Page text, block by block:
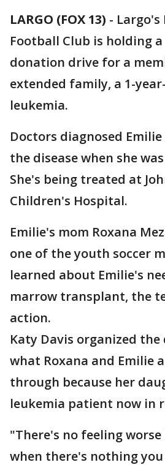
LARGO (FOX 13) - Largo's
Football Club is holding
donation drive for a
extended family, a 1-
leukemia.
Doctors diagnosed
the disease when she
She's being treated at
Children's Hospital.
Emilie's mom Roxana
one of the youth soccer
learned about Emilie's
marrow transplant, the
action.
Katy Davis organized the
what Roxana and Emilie
through because her
leukemia patient now in
"There's no feeling
when there's nothing